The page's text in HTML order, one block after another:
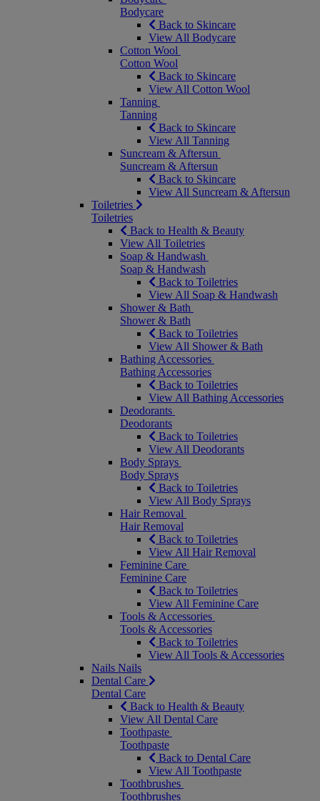
Bodycare
Back to Skincare
View All Bodycare
Cotton Wool
Cotton Wool
Back to Skincare
View All Cotton Wool
Tanning
Tanning
Back to Skincare
View All Tanning
Suncream & Aftersun
Suncream & Aftersun
Back to Skincare
View All Suncream & Aftersun
Toiletries
Toiletries
Back to Health & Beauty
View All Toiletries
Soap & Handwash
Soap & Handwash
Back to Toiletries
View All Soap & Handwash
Shower & Bath
Shower & Bath
Back to Toiletries
View All Shower & Bath
Bathing Accessories
Bathing Accessories
Back to Toiletries
View All Bathing Accessories
Deodorants
Deodorants
Back to Toiletries
View All Deodorants
Body Sprays
Body Sprays
Back to Toiletries
View All Body Sprays
Hair Removal
Hair Removal
Back to Toiletries
View All Hair Removal
Feminine Care
Feminine Care
Back to Toiletries
View All Feminine Care
Tools & Accessories
Tools & Accessories
Back to Toiletries
View All Tools & Accessories
Nails Nails
Dental Care
Dental Care
Back to Health & Beauty
View All Dental Care
Toothpaste
Toothpaste
Back to Dental Care
View All Toothpaste
Toothbrushes
Toothbrushes